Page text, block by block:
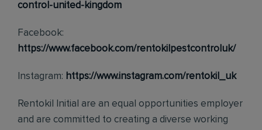
control-united-kingdom
Facebook:
https://www.facebook.com/rentokilpestcontroluk/
Instagram: https://www.instagram.com/rentokil_uk
Rentokil Initial are an equal opportunities employer
and are committed to creating a diverse working